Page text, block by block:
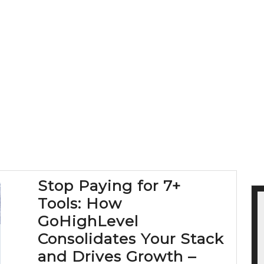
Stop Paying for 7+
Tools: How
GoHighLevel
Consolidates Your Stack
and Drives Growth –